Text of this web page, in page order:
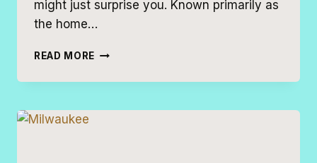
might just surprise you. Known primarily as
the home…
READ MORE GREEN
WEEKEND
WITH